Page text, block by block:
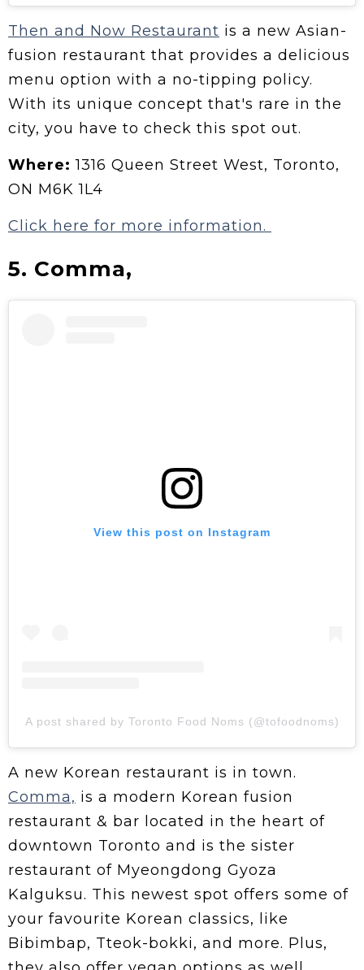
Then and Now Restaurant is a new Asian-
fusion restaurant that provides a delicious
menu option with a no-tipping policy.
With its unique concept that's rare in the
city, you have to check this spot out.
Where: 1316 Queen Street West, Toronto,
ON M6K 1L4
Click here for more information.
5. Comma,
View this post on Instagram
A post shared by Toronto Food Noms (@tofoodnoms)
A new Korean restaurant is in town.
Comma, is a modern Korean fusion
restaurant & bar located in the heart of
downtown Toronto and is the sister
restaurant of Myeongdong Gyoza
Kalguksu. This newest spot offers some of
your favourite Korean classics, like
Bibimbap, Tteok-bokki, and more. Plus,